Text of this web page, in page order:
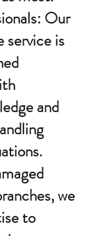
Our
service is
and
we
to